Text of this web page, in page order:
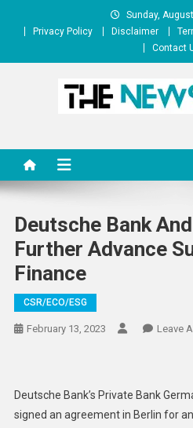
Sunday,
Privacy Policy
Disclaimer
Contact
Deutsche Bank
Further Advance
Finance
CSR/ECO/ESG
February 13, 2023 Leave
Deutsche Bank’s Private Bank
signed an agreement in Berlin for